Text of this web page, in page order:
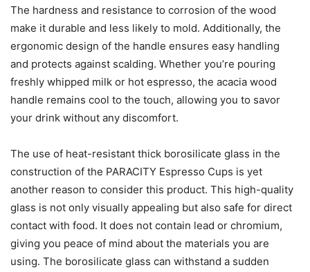
The hardness and resistance to corrosion of the wood
make it durable and less likely to mold. Additionally, the
ergonomic design of the handle ensures easy handling
and protects against scalding. Whether you’re pouring
freshly whipped milk or hot espresso, the acacia wood
handle remains cool to the touch, allowing you to savor
your drink without any discomfort.
The use of heat-resistant thick borosilicate glass in the
construction of the PARACITY Espresso Cups is yet
another reason to consider this product. This high-quality
glass is not only visually appealing but also safe for direct
contact with food. It does not contain lead or chromium,
giving you peace of mind about the materials you are
using. The borosilicate glass can withstand a sudden